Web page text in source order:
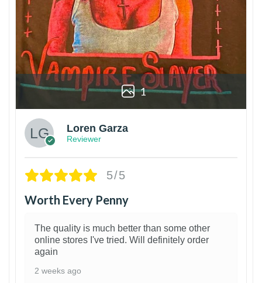
1
Loren Garza
Reviewer
5/5
Worth Every Penny
The quality is much better than some other
online stores I've tried. Will definitely order
again
2 weeks ago